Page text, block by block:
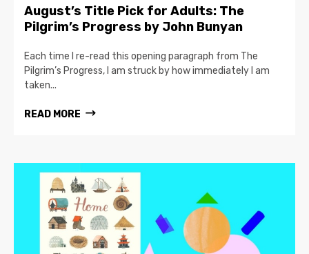
August’s Title Pick for Adults: The
Pilgrim’s Progress by John Bunyan
Each time I re-read this opening paragraph from The
Pilgrim’s Progress, I am struck by how immediately I am
taken...
READ MORE